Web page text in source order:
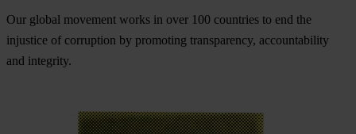
Our global movement works in over 100 countries to end the
injustice of corruption by promoting transparency, accountability
and integrity.